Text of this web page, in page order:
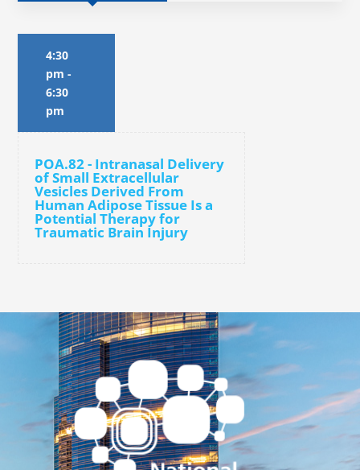
4:30
pm -
6:30
pm
POA.82 - Intranasal Delivery
of Small Extracellular
Vesicles Derived From
Human Adipose Tissue Is a
Potential Therapy for
Traumatic Brain Injury